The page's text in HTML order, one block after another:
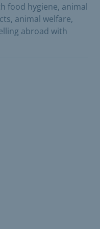
food hygiene, animal
animal welfare,
abroad with